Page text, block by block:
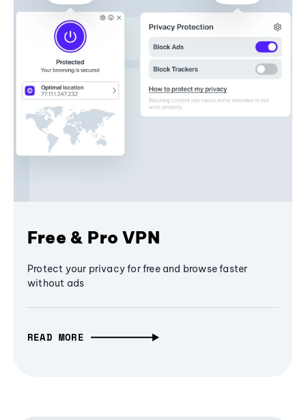
Free & Pro VPN
Protect your privacy for free and browse faster
without ads
READ MORE